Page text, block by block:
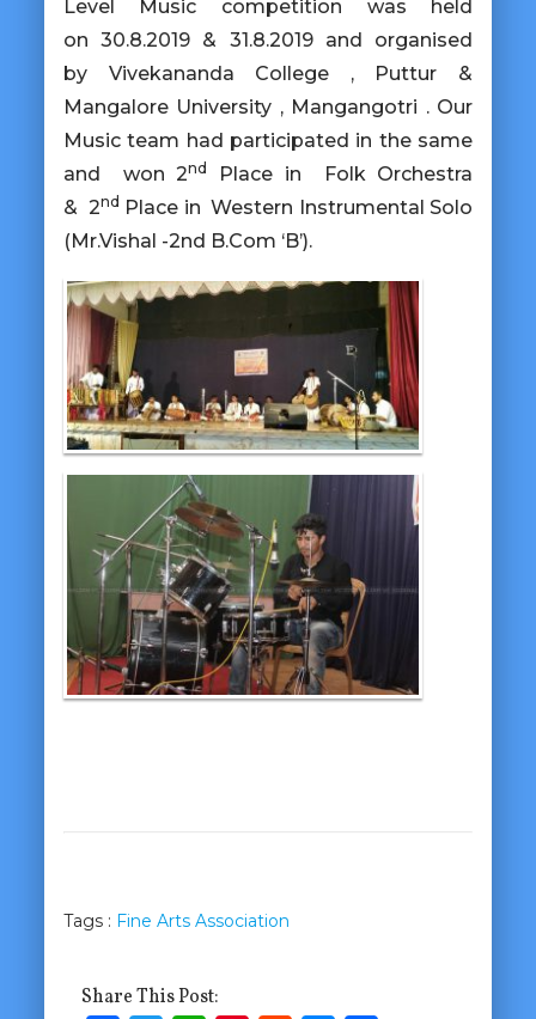
Level Music competition was held
on 30.8.2019 & 31.8.2019 and organised
by Vivekananda College , Puttur &
Mangalore University , Mangangotri . Our
Music team had participated in the same
and won2nd
Place in Folk Orchestra
& 2nd Place in Western Instrumental Solo
(Mr.Vishal -2nd B.Com ‘B’).
Tags : Fine Arts Association
Share This Post: